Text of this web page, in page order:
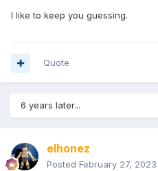
I like to keep you guessing.
Quote
6 years later...
elhonez
Posted February 27, 2023